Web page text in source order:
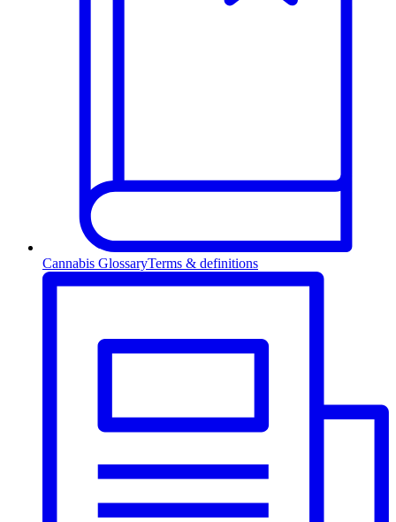
Cannabis GlossaryTerms & definitions